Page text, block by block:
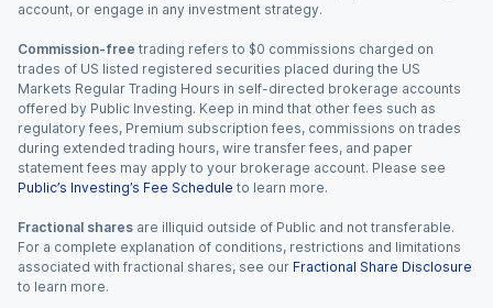
account, or engage in any investment strategy.
Commission-free trading refers to $0 commissions charged on
trades of US listed registered securities placed during the US
Markets Regular Trading Hours in self-directed brokerage accounts
offered by Public Investing. Keep in mind that other fees such as
regulatory fees, Premium subscription fees, commissions on trades
during extended trading hours, wire transfer fees, and paper
statement fees may apply to your brokerage account. Please see
Public’s Investing’s Fee Schedule to learn more.
Fractional shares are illiquid outside of Public and not transferable.
For a complete explanation of conditions, restrictions and limitations
associated with fractional shares, see our Fractional Share Disclosure
to learn more.